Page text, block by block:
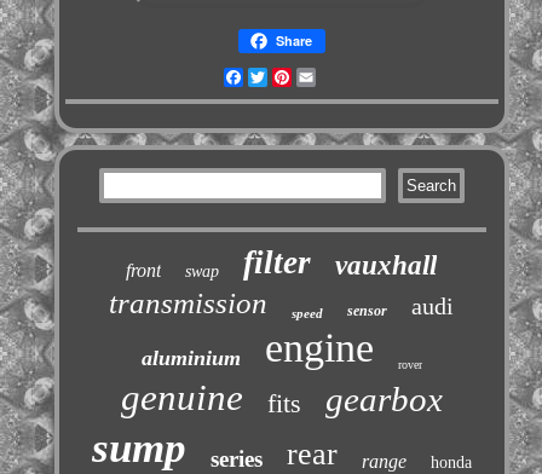
Share
Facebook
TwitterPinterest
front swap filter vauxhall
transmission speed sensor audi
aluminium engine rover
genuine fits gearbox
sump series rear range honda